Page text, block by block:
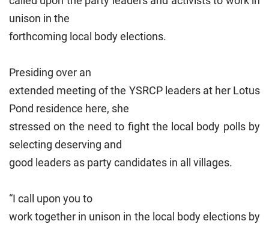
unison in the
forthcoming local body elections.
Presiding over an
extended meeting of the YSRCP leaders at her Lotus
Pond residence here, she
stressed on the need to fight the local body polls by
selecting deserving and
good leaders as party candidates in all villages.
“I call upon you to
work together in unison in the local body elections by